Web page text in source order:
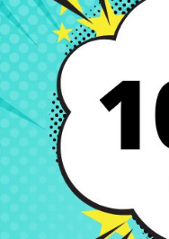
14ARE05 14ILL05 14ITL05
spare part is the
condition. That’s
service. We will
in our
ensure that all laptop